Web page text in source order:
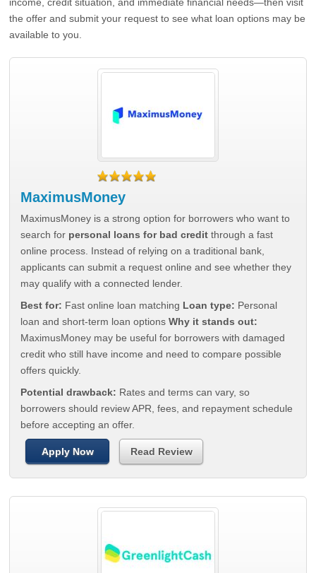
the offer and submit your request to see what loan options may be
available to you.
MaximusMoney
MaximusMoney is a strong option for borrowers who want to
search for personal loans for bad credit through a fast
online process. Instead of relying on a traditional bank,
applicants can submit a request online and see whether they
may qualify with a connected lender.
Best for: Fast online loan matching Loan type: Personal
loan and short-term loan optionsWhy it stands out:
MaximusMoney may be useful for borrowers with damaged
credit who still have income and need to compare possible
offers quickly.
Potential drawback: Rates and terms can vary, so
borrowers should review APR, fees, and repayment schedule
before accepting an offer.
Apply Now Read Review